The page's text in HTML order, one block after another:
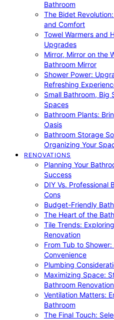
Bathroom
The Bidet
and Comfort
Towel Warmers and
Upgrades
Mirror, Mirror on the
Bathroom Mirror
Shower Power:
Refreshing
Small Bathroom, Big
Spaces
Bathroom Plants:
Oasis
Bathroom Storage
Organizing Your
RENOVATIONS
Planning Your
Success
DIY Vs. Professional
Cons
Budget-Friendly
The Heart of the
Tile Trends:
Renovation
From Tub to
Convenience
Plumbing
Maximizing Space:
Bathroom
Ventilation Matters:
Bathroom
The Final Touch: